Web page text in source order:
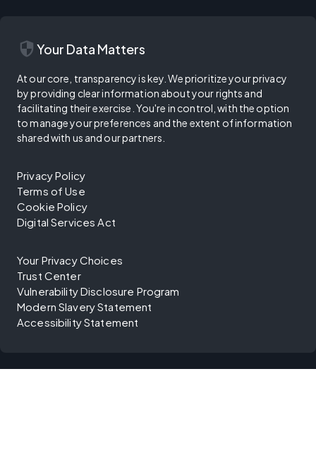
security Your Data Matters
At our core, transparency is key. We prioritize your privacy
by providing clear information about your rights and
facilitating their exercise. You're in control, with the option
to manage your preferences and the extent of information
shared with us and our partners.
Privacy Policy
Terms of Use
Cookie Policy
Digital Services Act
Your Privacy Choices
Trust Center
Vulnerability Disclosure Program
Modern Slavery Statement
Accessibility Statement